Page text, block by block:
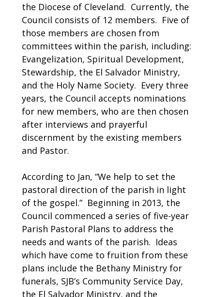
the Diocese of Cleveland. Currently, the
Council consists of 12 members. Five of
those members are chosen from
committees within the parish, including:
Evangelization, Spiritual Development,
Stewardship, the El Salvador Ministry,
and the Holy Name Society. Every three
years, the Council accepts nominations
for new members, who are then chosen
after interviews and prayerful
discernment by the existing members
and Pastor.
According to Jan, “We help to set the
pastoral direction of the parish in light
of the gospel.” Beginning in 2013, the
Council commenced a series of five-year
Parish Pastoral Plans to address the
needs and wants of the parish. Ideas
which have come to fruition from these
plans include the Bethany Ministry for
funerals, SJB’s Community Service Day,
the El Salvador Ministry, and the